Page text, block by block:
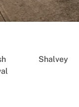
Shalvey